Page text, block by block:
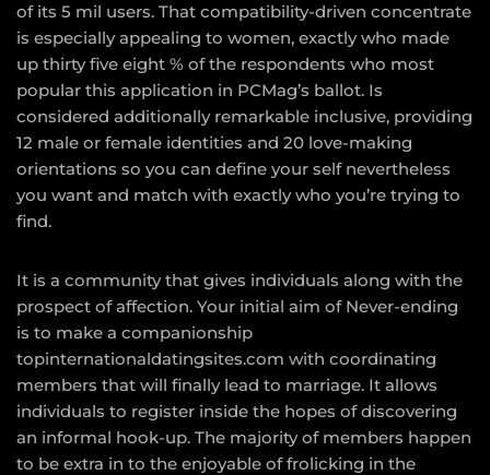
of its 5 mil users. That compatibility-driven concentrate
is especially appealing to women, exactly who made
up thirty five eight % of the respondents who most
popular this application in PCMag’s ballot. Is
considered additionally remarkable inclusive, providing
12 male or female identities and 20 love-making
orientations so you can define your self nevertheless
you want and match with exactly who you’re trying to
find.
It is a community that gives individuals along with the
prospect of affection. Your initial aim of Never-ending
is to make a companionship
topinternationaldatingsites.com with coordinating
members that will finally lead to marriage. It allows
individuals to register inside the hopes of discovering
an informal hook-up. The majority of members happen
to be extra in to the enjoyable of frolicking in the